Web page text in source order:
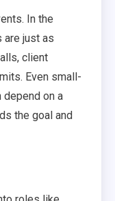
In the
are just as
client
Even small-
on a
the goal and